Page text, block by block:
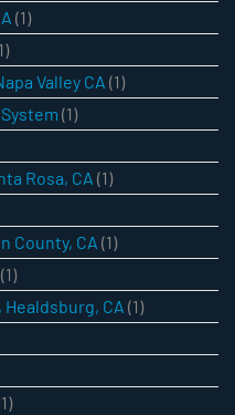
(1)
Valley CA (1)
(1)
Rosa, CA (1)
County, CA (1)
(1)
CA (1)